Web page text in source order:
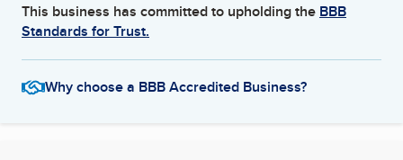
This business has committed to upholding the BBB
Standards for Trust.
Why choose a BBB Accredited Business?